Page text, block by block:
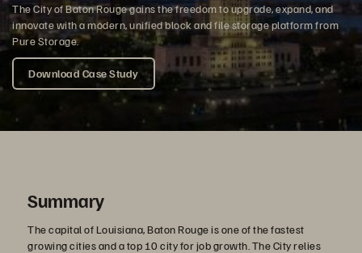
The City of Baton Rouge gains the freedom to upgrade, expand, and
innovate with a modern, unified block and file storage platform from
Pure Storage.
Download Case Study
Summary
The capital of Louisiana, Baton Rouge is one of the fastest
growing cities and a top 10 city for job growth. The City relies